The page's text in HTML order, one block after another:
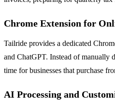
Chrome Extension for
Tailride provides a dedicated
and ChatGPT. Instead of manually
time for businesses that purchase
AI Processing and